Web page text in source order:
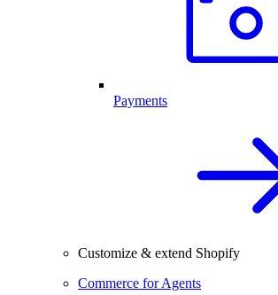
Payments
Customize & extend Shopify
Commerce for Agents